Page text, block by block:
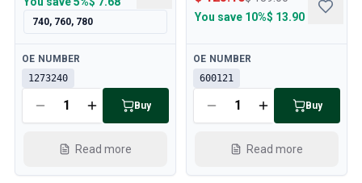
740, 760, 780
Available
OE NUMBER
1273240
Buy
Read more
You save 10%$ 13.90
Available
OE NUMBER
600121
Buy
Read more